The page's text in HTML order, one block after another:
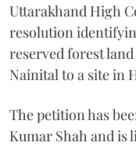
Uttarakhand High
resolution
reserved forest
Nainital to a site in
The petition has
Kumar Shah and is